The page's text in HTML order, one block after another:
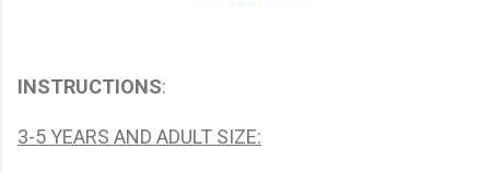
INSTRUCTIONS:
3-5 YEARS AND ADULT SIZE: